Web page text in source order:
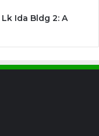
Ida Bldg 2: A